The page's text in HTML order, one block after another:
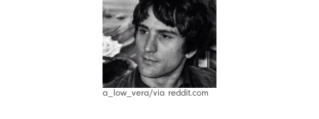
a_low_vera/via reddit.com